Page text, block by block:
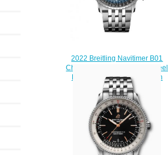
2022 Breitling Navitimer B01
Chronograph 41 Stainless Steel
Blue Bracelet Replica Watch
AB0139241C1A1
$230.00